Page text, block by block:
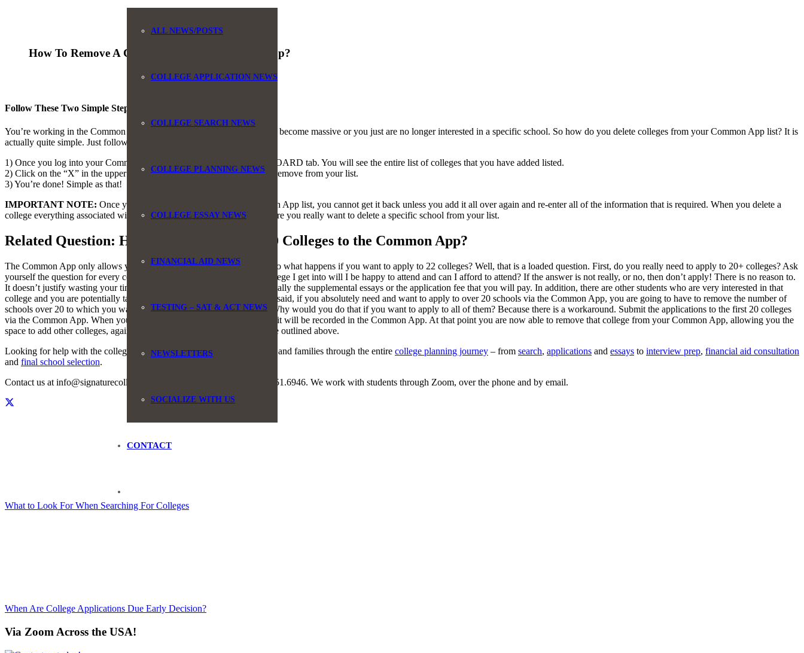
ALL NEWS/POSTS
COLLEGE APPLICATION NEWS
COLLEGE SEARCH NEWS
COLLEGE PLANNING NEWS
COLLEGE ESSAY NEWS
FINANCIAL AID NEWS
TESTING – SAT & ACT NEWS
NEWSLETTERS
SOCIALIZE WITH US
CONTACT
How To Remove A College From The Common App?
Follow These Two Simple Steps
You’re working in the Common App, and either your list of colleges has become massive or you just are no longer interested in a specific school. So how do you delete colleges from your Common App list? It is
actually quite simple. Just follow these two steps.
1) Once you log into your Common App account, click on the DASHBOARD tab. You will see the entire list of colleges that you have added listed.
2) Click on the “X” in the upper right corner of the college you wish to remove from your list.
3) You’re done! Simple as that!
IMPORTANT NOTE: Once you remove a college from your Common App list, you cannot get it back unless you add it all over again and re-enter all of the information that is required. When you delete a
college everything associated with that college will be gone. So make sure you really want to delete a specific school from your list.
Related Question: How to Add More than 20 Colleges to the Common App?
The Common App only allows you to add a maximum of 20 colleges. So what happens if you want to apply to 22 colleges? Well, that is a loaded question. First, do you really need to apply to 20+ colleges? Ask
yourself the question for every college on your list, if this is the only college I get into will I be happy to attend and can I afford to attend? If the answer is not really, or no, then don’t apply! There is no reason to.
It doesn’t justify wasting your time to complete the questions and potentially the supplemental essays or the application fee that you will pay. In addition, there are other students who are very interested in that
college and you are potentially taking a spot for that student. That being said, if you absolutely need and want to apply to over 20 schools via the Common App, you are going to have to remove the number of
schools over 20 to which you want to apply from your Common App. Why would you do that if you want to apply to all of them? Because there is a workaround. Submit the applications to the first 20 colleges
via the Common App. When your application is received by the college it will be recorded in the Common App. At that point you are now able to remove that college from your Common App, allowing you the
space to add other colleges, again up to 20, using the instructions that we outlined above.
Looking for help with the college application process? We help students and families through the entire college planning journey – from search, applications and essays to interview prep, financial aid consultation
and final school selection.
Contact us at info@signaturecollegecounseling.com or by phone, 845.551.6946. We work with students through Zoom, over the phone and by email.
What to Look For When Searching For Colleges
When Are College Applications Due Early Decision?
Via Zoom Across the USA!